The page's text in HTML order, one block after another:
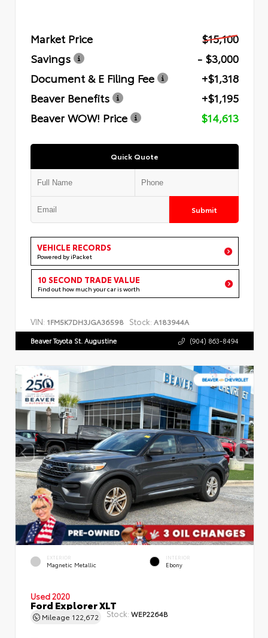
Market Price
$15,100
Savings
- $3,000
Document & E Filing Fee
+$1,318
Beaver Benefits
+$1,195
Beaver WOW! Price
$14,613
Quick Quote
Submit
VEHICLE RECORDS
Powered by iPacket
10 SECOND TRADE VALUE
Find out how much your car is worth
VIN: 1FM5K7DH3JGA36598 Stock: A183944A
Beaver Toyota St. Augustine (904) 863-8494
EXTERIOR
Magnetic Metallic
INTERIOR
Ebony
Used 2020
Ford Explorer XLT
Mileage 122,672 Stock: WEP2264B